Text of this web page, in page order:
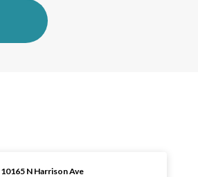
10165 N Harrison Ave